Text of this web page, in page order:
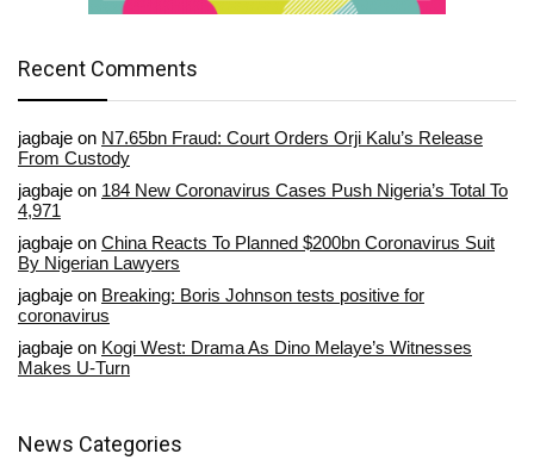
Recent Comments
jagbaje on N7.65bn Fraud: Court Orders Orji Kalu’s Release
From Custody
jagbaje on 184 New Coronavirus Cases Push Nigeria’s Total To
4,971
jagbaje on China Reacts To Planned $200bn Coronavirus Suit
By Nigerian Lawyers
jagbaje on Breaking: Boris Johnson tests positive for
coronavirus
jagbaje on Kogi West: Drama As Dino Melaye’s Witnesses
Makes U-Turn
News Categories